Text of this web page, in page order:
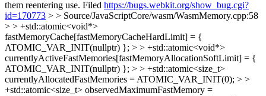
them reentering use. Filed https://bugs.webkit.org/show_bug.cgi?
id=170773 > > Source/JavaScriptCore/wasm/WasmMemory.cpp:58
> > +std::atomic<void*>
fastMemoryCache[fastMemoryCacheHardLimit] = {
ATOMIC_VAR_INIT(nullptr) }; > > +std::atomic<void*>
currentlyActiveFastMemories[fastMemoryAllocationSoftLimit] = {
ATOMIC_VAR_INIT(nullptr) }; > > +std::atomic<size_t>
currentlyAllocatedFastMemories = ATOMIC_VAR_INIT(0); > >
+std::atomic<size_t> observedMaximumFastMemory =